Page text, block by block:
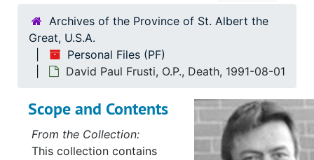
Archives of the Province of St. Albert the
Great, U.S.A.
Personal Files (PF)
David Paul Frusti, O.P., Death, 1991-08-01
Scope and Contents
From the Collection:
This collection contains